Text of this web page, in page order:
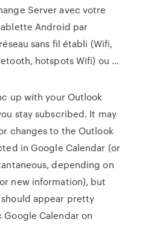
Server avec votre
Android par
sans fil établi (Wifi,
hotspots Wifi) ou …
up with your Outlook
stay subscribed. It may
changes to the Outlook
in Google Calendar (or
depending on
new information), but
appear pretty
Calendar on